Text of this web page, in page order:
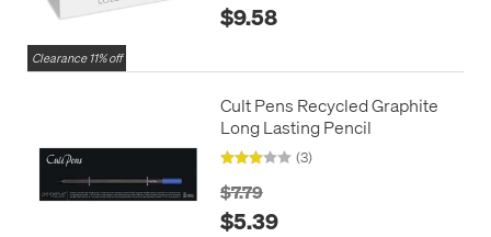
Clearance 11% off
$9.58
Cult Pens Recycled Graphite
Long Lasting Pencil
(3)
$7.79
$5.39